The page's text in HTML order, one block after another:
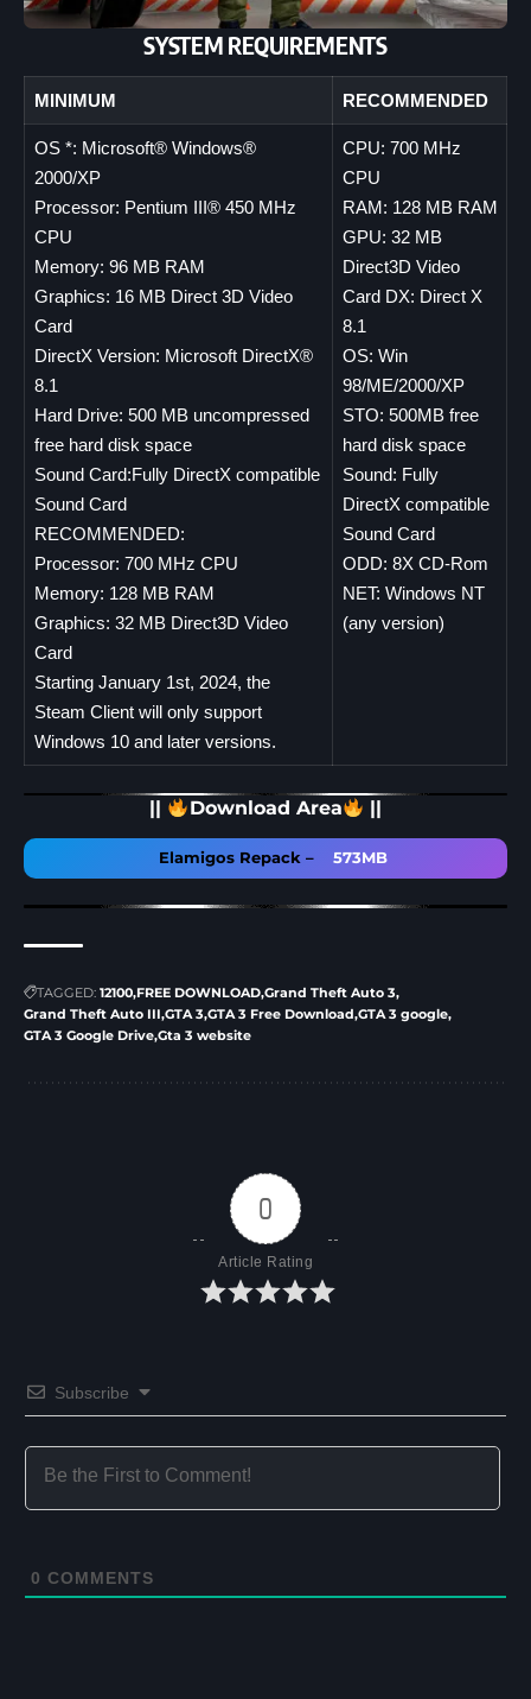
SYSTEM REQUIREMENTS
MINIMUM RECOMMENDED
OS *: Microsoft® Windows®
2000/XP
Processor: Pentium III® 450 MHz
CPU
Memory: 96 MB RAM
Graphics: 16 MB Direct 3D Video
Card
DirectX Version: Microsoft DirectX®
8.1
Hard Drive: 500 MB uncompressed
free hard disk space
Sound Card:Fully DirectX compatible
Sound Card
RECOMMENDED:
Processor: 700 MHz CPU
Memory: 128 MB RAM
Graphics: 32 MB Direct3D Video
Card
Starting January 1st, 2024, the
Steam Client will only support
Windows 10 and later versions.
CPU: 700 MHz
CPU
RAM: 128 MB RAM
GPU: 32 MB
Direct3D Video
Card DX: Direct X
8.1
OS: Win
98/ME/2000/XP
STO: 500MB free
hard disk space
Sound: Fully
DirectX compatible
Sound Card
ODD: 8X CD-Rom
NET: Windows NT
(any version)
|| Download Area ||
Elamigos Repack – 573MB
TAGGED: 12100 FREE DOWNLOAD Grand Theft Auto 3
Grand Theft Auto III GTA 3 GTA 3 Free Download GTA 3 google
GTA 3 Google Drive Gta 3 website
0
Article Rating
Subscribe
0 COMMENTS